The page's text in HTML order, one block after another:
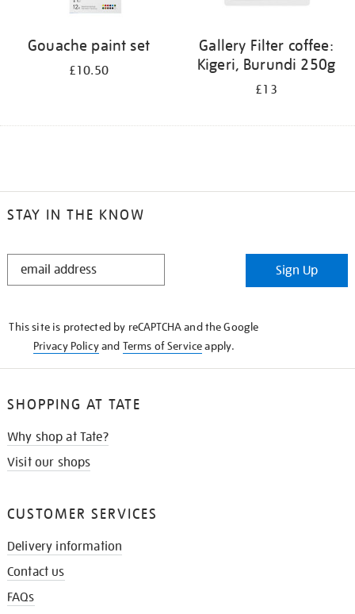
Gouache paint set
£10.50
Gallery Filter coffee:
Kigeri, Burundi 250g
£13
STAY IN THE KNOW
STAY
Sign Up
This site is protected by reCAPTCHA and the Google
Privacy Policyand Terms of Serviceapply.
SHOPPING AT TATE
Why shop at Tate?
Visit our shops
CUSTOMER SERVICES
Delivery information
Contact us
FAQs